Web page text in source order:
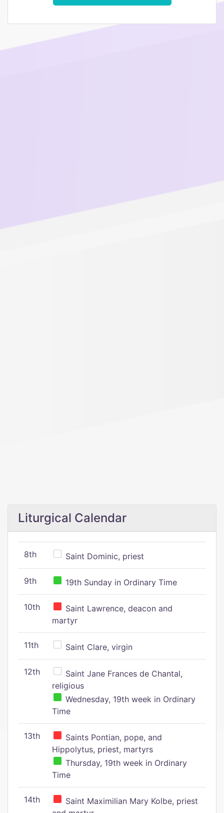
Liturgical Calendar
8th Saint Dominic, priest
9th 19th Sunday in Ordinary Time
10th
Saint Lawrence, deacon and
martyr
11th Saint Clare, virgin
12th
Saint Jane Frances de Chantal,
religious
Wednesday, 19th week in Ordinary
Time
13th
Saints Pontian, pope, and
Hippolytus, priest, martyrs
Thursday, 19th week in Ordinary
Time
14th
Saint Maximilian Mary Kolbe, priest